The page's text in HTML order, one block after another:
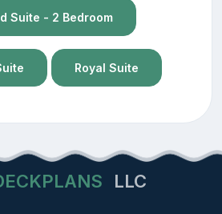
Suite - 2 Bedroom
Royal Suite
LLC